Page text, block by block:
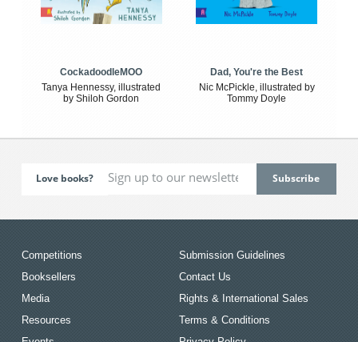
CockadoodleMOO
Tanya Hennessy, illustrated
by Shiloh Gordon
Dad, You're the Best
Nic McPickle, illustrated by
Tommy Doyle
Love books?
Competitions
Booksellers
Media
Resources
Submission Guidelines
Contact Us
Rights & International Sales
Terms & Conditions